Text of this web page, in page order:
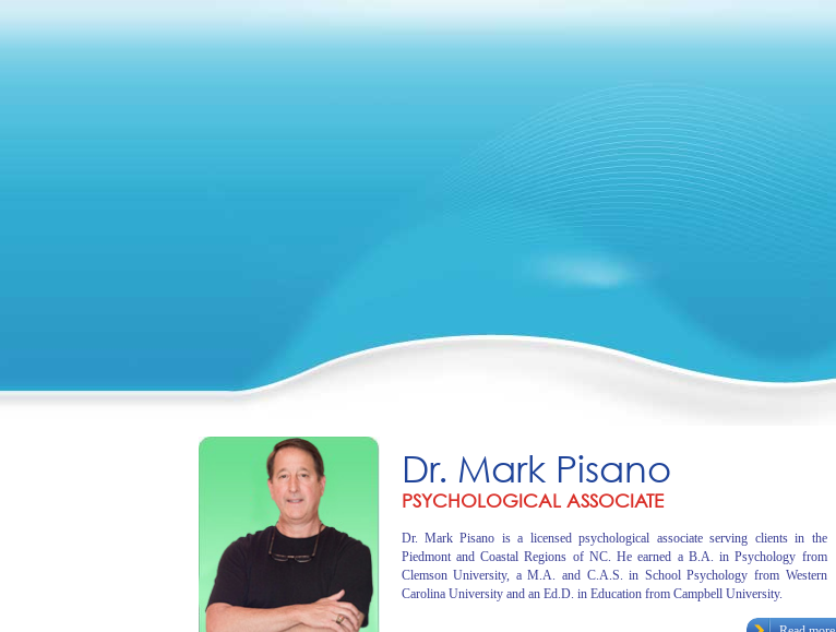
Dr. Mark Pisano
PSYCHOLOGICAL ASSOCIATE
Dr. Mark Pisano is a licensed psychological associate serving clients in the
Piedmont and Coastal Regions of NC. He earned a B.A. in Psychology from
Clemson University, a M.A. and C.A.S. in School Psychology from Western
Carolina University and an Ed.D. in Education from Campbell University.